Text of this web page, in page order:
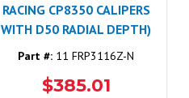
RACING CP8350 CALIPERS
WITH D50 RADIAL DEPTH)
Part #: 11 FRP3116Z-N
$385.01